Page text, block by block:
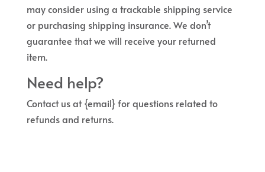
may consider using a trackable shipping service
or purchasing shipping insurance. We don’t
guarantee that we will receive your returned
item.
Need help?
Contact us at {email} for questions related to
refunds and returns.